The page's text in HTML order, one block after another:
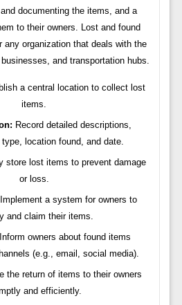
documenting the items, and a
to their owners. Lost and found
any organization that deals with the
and transportation hubs.
a central location to collect lost
items.
Record detailed descriptions,
location found, and date.
store lost items to prevent damage
or loss.
Implement a system for owners to
and claim their items.
Inform owners about found items
(e.g., email, social media).
the return of items to their owners
and efficiently.